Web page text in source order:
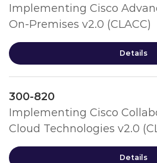
Implementing Cisco
On-Premises v2.0 (CLACC)
Details
300-820
Implementing Cisco
Cloud Technologies v2.0
Details